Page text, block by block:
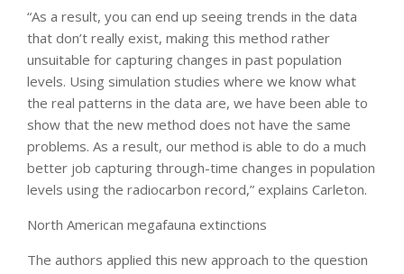
“As a result, you can end up seeing trends in the data
that don’t really exist, making this method rather
unsuitable for capturing changes in past population
levels. Using simulation studies where we know what
the real patterns in the data are, we have been able to
show that the new method does not have the same
problems. As a result, our method is able to do a much
better job capturing through-time changes in population
levels using the radiocarbon record,” explains Carleton.
North American megafauna extinctions
The authors applied this new approach to the question